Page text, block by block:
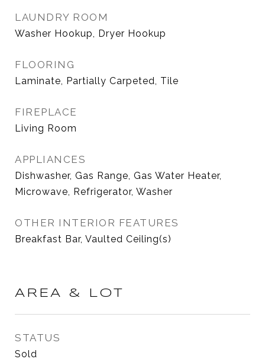
LAUNDRY ROOM
Washer Hookup, Dryer Hookup
FLOORING
Laminate, Partially Carpeted, Tile
FIREPLACE
Living Room
APPLIANCES
Dishwasher, Gas Range, Gas Water Heater,
Microwave, Refrigerator, Washer
OTHER INTERIOR FEATURES
Breakfast Bar, Vaulted Ceiling(s)
AREA & LOT
STATUS
Sold